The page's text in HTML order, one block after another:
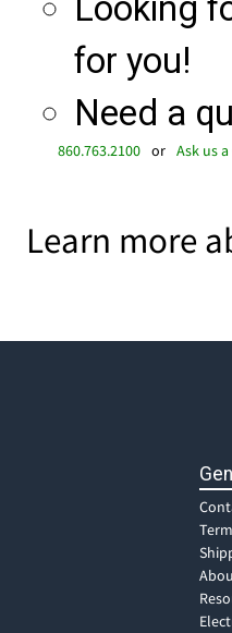
Looking
for you!
Need a
860.763.2100 or Ask us
Learn more